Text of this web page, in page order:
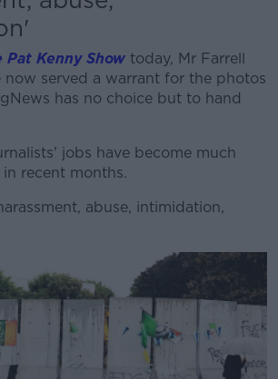
Pat Kenny Show today, Mr Farrell
now served a warrant for the photos
has no choice but to hand
jobs have become much
recent months.
abuse, intimidation,